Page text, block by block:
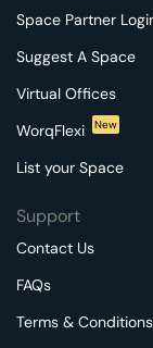
Space Partner
Suggest A Space
Virtual Offices
WorqFlexi
New
List your Space
Support
Contact Us
FAQs
Terms & Conditions